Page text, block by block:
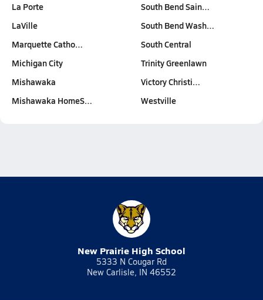
La Porte
LaVille
Marquette Catho…
Michigan City
Mishawaka
Mishawaka HomeS…
South Bend Sain…
South Bend Wash…
South Central
Trinity Greenlawn
Victory Christi…
Westville
New Prairie High School
5333 N Cougar Rd
New Carlisle, IN 46552